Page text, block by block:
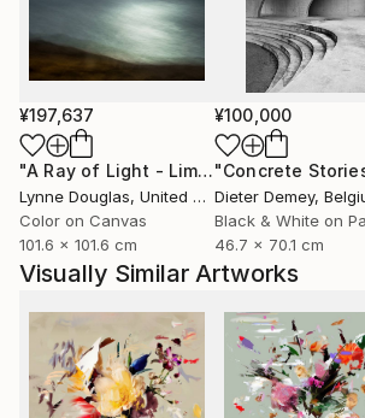
she captures fleeting moments of
only to celebrate them, but to
future.
Through expressive digital
use of color and form, Zieba merges
photographic with the painterly,
constructed. Her work is both
an invitation to see the world with
openness, and imagination.
Her photographs and digital works
exhibited in galleries across France,
Switzerland, and Poland.
¥197,637
"A Ray of Light - Limited Edition of 10"
Lynne Douglas, United Kingdom
Color on Canvas
101.6 x 101.6 cm
¥100,000
Dieter Demey,
Black & White on
46.7 x 70.1 cm
Visually Similar Artworks